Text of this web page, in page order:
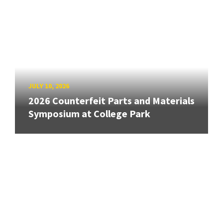
JULY 10, 2026
2026 Counterfeit Parts and Materials
Symposium at College Park